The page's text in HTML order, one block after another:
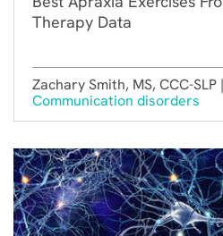
Therapy Data
Zachary Smith, MS, CCC-SLP |
Communication disorders